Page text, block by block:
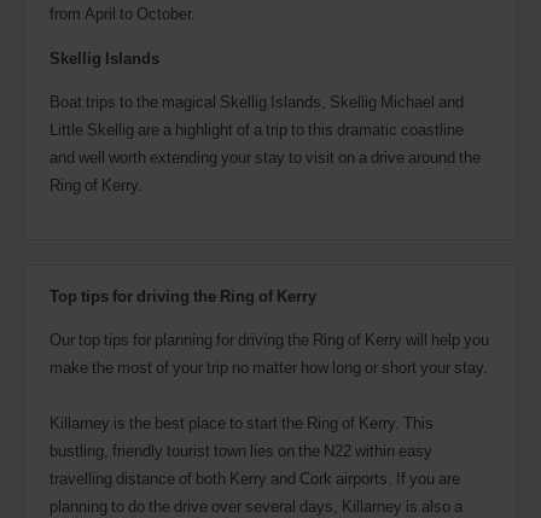
from April to October.
Skellig Islands
Boat trips to the magical Skellig Islands, Skellig Michael and
Little Skellig are a highlight of a trip to this dramatic coastline
and well worth extending your stay to visit on a drive around the
Ring of Kerry.
Top tips for driving the Ring of Kerry
Our top tips for planning for driving the Ring of Kerry will help you
make the most of your trip no matter how long or short your stay.
Killarney is the best place to start the Ring of Kerry. This
bustling, friendly tourist town lies on the N22 within easy
travelling distance of both Kerry and Cork airports. If you are
planning to do the drive over several days, Killarney is also a